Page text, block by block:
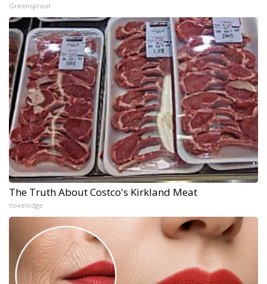
Greensprout
The Truth About Costco's Kirkland Meat
novelodge